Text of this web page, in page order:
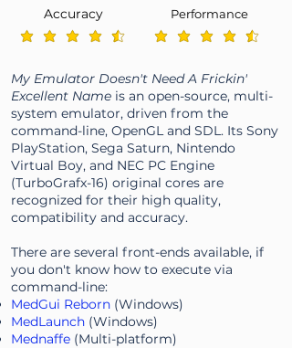
average rating is 4.6 out of 5
Accuracy
average rating is 4.6 out
Performance
My Emulator Doesn't Need A Frickin'
Excellent Name is an open-source, multi-
system emulator, driven from the
command-line, OpenGL and SDL. Its Sony
PlayStation, Sega Saturn, Nintendo
Virtual Boy, and NEC PC Engine
(TurboGrafx-16) original cores are
recognized for their high quality,
compatibility and accuracy.
There are several front-ends available, if
you don't know how to execute via
command-line:
MedGui Reborn (Windows)
MedLaunch (Windows)
Mednaffe (Multi-platform)